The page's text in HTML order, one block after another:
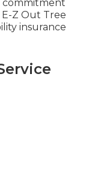
commitment
Z Out Tree
insurance